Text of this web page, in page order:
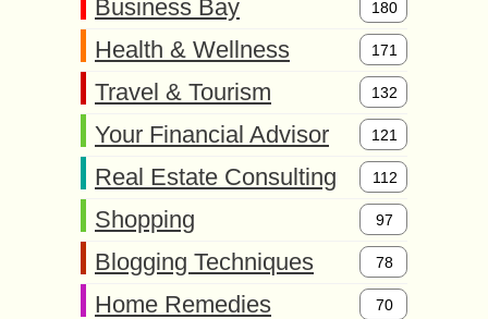
Business Bay 180
Health & Wellness 171
Travel & Tourism 132
Your Financial Advisor 121
Real Estate Consulting 112
Shopping 97
Blogging Techniques 78
Home Remedies 70